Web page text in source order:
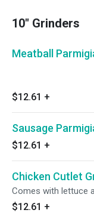
10" Grinders
Meatball
$12.61 +
Sausage
$12.61 +
Chicken Cutlet
Comes with lettuce
$12.61 +